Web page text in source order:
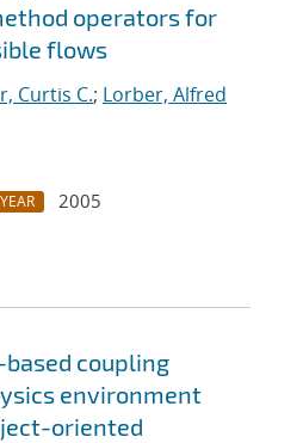
operators for
flows
Curtis C.; Lorber, Alfred
YEAR
2005
coupling
environment
oriented